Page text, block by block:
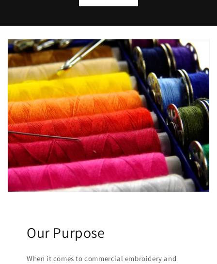
Our Purpose
When it comes to commercial embroidery and